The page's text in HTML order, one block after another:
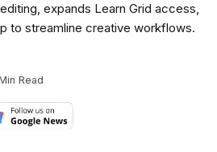
expands Learn Grid access,
to streamline creative workflows.
Read